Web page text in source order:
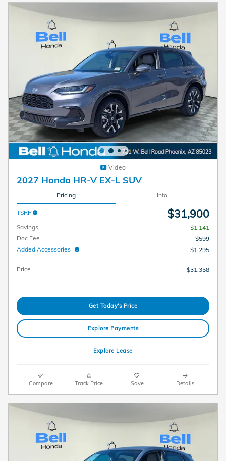
Video
2027 Honda HR-V EX-L SUV
Pricing Info
TSRP $31,900
Savings
- $1,141
Doc Fee
$599
Added Accessories
$1,295
Price $31,358
Get Today's Price
Explore Payments
Explore Lease
Compare Track Price Save Details